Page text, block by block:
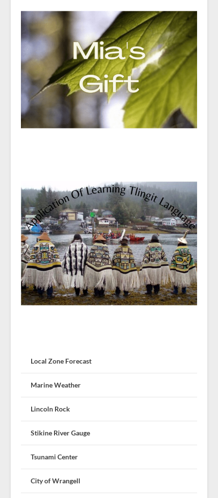
Local Zone Forecast
Marine Weather
Lincoln Rock
Stikine River Gauge
Tsunami Center
City of Wrangell